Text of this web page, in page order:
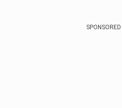
SPONSORED